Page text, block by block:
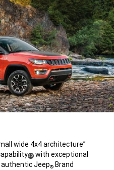
wide 4x4 architecture”
(
Disclosure
20) with exceptional
authentic Jeep® Brand